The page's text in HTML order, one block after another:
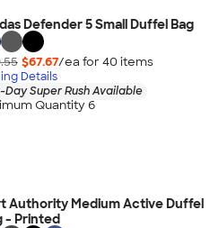
Defender 5 Small Duffel Bag
$67.67/ea for 40 items
Details
Day Super Rush Available
Quantity 6
Authority Medium Active Duffel
- Printed